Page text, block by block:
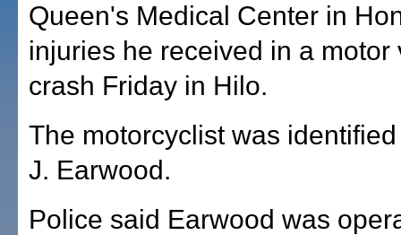
Queen's Medical Center in
injuries he received in a motor
crash Friday in Hilo.
The motorcyclist was
J. Earwood.
Police said Earwood was